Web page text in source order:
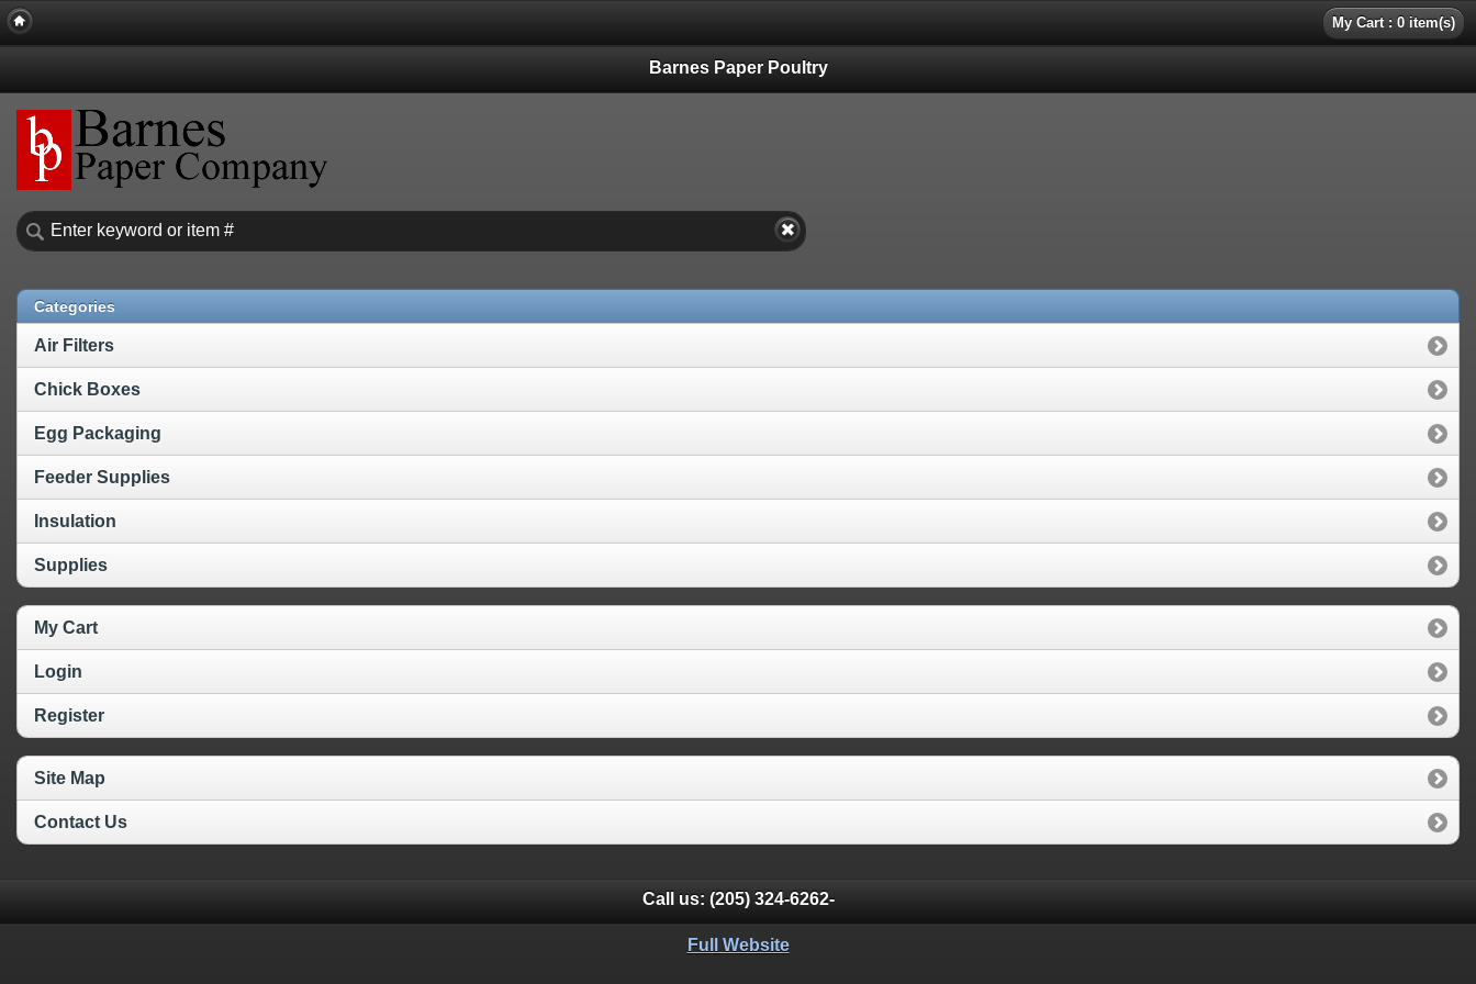
My Cart : 0 item(s)
Barnes Paper Poultry
Categories
Air Filters
Chick Boxes
Egg Packaging
Feeder Supplies
Insulation
Supplies
My Cart
Login
Register
Site Map
Contact Us
Call us: (205) 324-6262-
Full Website